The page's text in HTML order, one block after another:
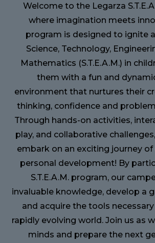
Welcome to the Legarza
where imagination meets
program is designed to ignite
Science, Technology,
Mathematics (S.T.E.A.M.) in
them with a fun and
environment that nurtures their
thinking, confidence and
Through hands-on activities,
play, and collaborative
embark on an exciting journey
personal development! By
S.T.E.A.M. program, our
invaluable knowledge, develop a
and acquire the tools
rapidly evolving world. Join us as
minds and prepare the next